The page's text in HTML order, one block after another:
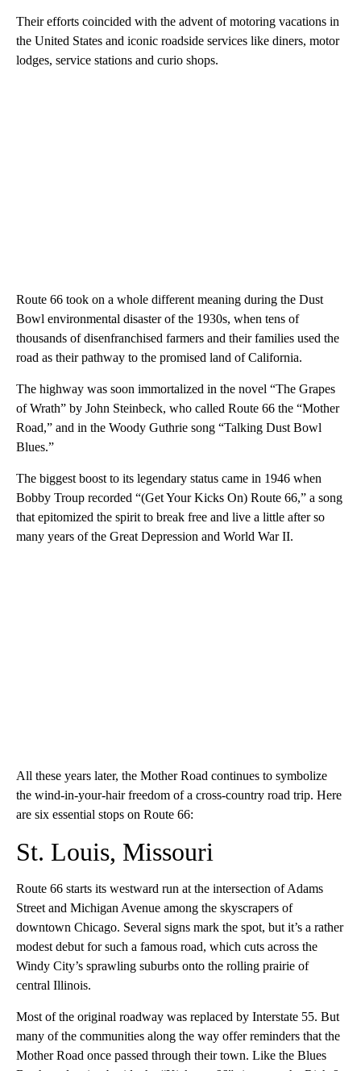
Their efforts coincided with the advent of motoring vacations in
the United States and iconic roadside services like diners, motor
lodges, service stations and curio shops.
Route 66 took on a whole different meaning during the Dust
Bowl environmental disaster of the 1930s, when tens of
thousands of disenfranchised farmers and their families used the
road as their pathway to the promised land of California.
The highway was soon immortalized in the novel “The Grapes
of Wrath” by John Steinbeck, who called Route 66 the “Mother
Road,” and in the Woody Guthrie song “Talking Dust Bowl
Blues.”
The biggest boost to its legendary status came in 1946 when
Bobby Troup recorded “(Get Your Kicks On) Route 66,” a song
that epitomized the spirit to break free and live a little after so
many years of the Great Depression and World War II.
All these years later, the Mother Road continues to symbolize
the wind-in-your-hair freedom of a cross-country road trip. Here
are six essential stops on Route 66:
St. Louis, Missouri
Route 66 starts its westward run at the intersection of Adams
Street and Michigan Avenue among the skyscrapers of
downtown Chicago. Several signs mark the spot, but it’s a rather
modest debut for such a famous road, which cuts across the
Windy City’s sprawling suburbs onto the rolling prairie of
central Illinois.
Most of the original roadway was replaced by Interstate 55. But
many of the communities along the way offer reminders that the
Mother Road once passed through their town. Like the Blues